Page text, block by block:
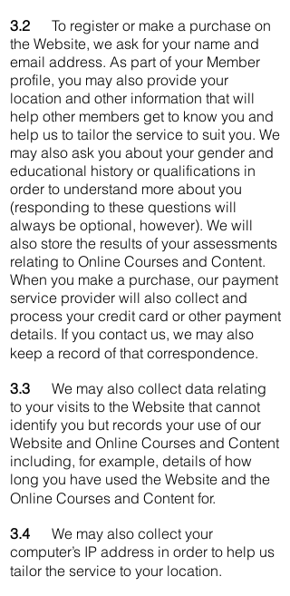
3.2
To register or make a purchase on
the Website, we ask for your name and
email address. As part of your Member
profile, you may also provide your
location and other information that will
help other members get to know you and
help us to tailor the service to suit you. We
may also ask you about your gender and
educational history or qualifications in
order to understand more about you
(responding to these questions will
always be optional, however). We will
also store the results of your assessments
relating to Online Courses and Content.
When you make a purchase, our payment
service provider will also collect and
process your credit card or other payment
details. If you contact us, we may also
keep a record of that correspondence.
3.3
We may also collect data relating
to your visits to the Website that cannot
identify you but records your use of our
Website and Online Courses and Content
including, for example, details of how
long you have used the Website and the
Online Courses and Content for.
3.4
We may also collect your
computer’s IP address in order to help us
tailor the service to your location.